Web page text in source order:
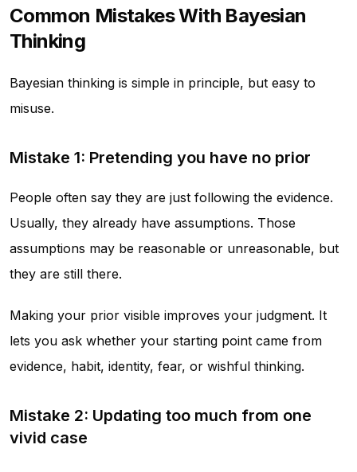
Common Mistakes With Bayesian
Thinking
Bayesian thinking is simple in principle, but easy to
misuse.
Mistake 1: Pretending you have no prior
People often say they are just following the evidence.
Usually, they already have assumptions. Those
assumptions may be reasonable or unreasonable, but
they are still there.
Making your prior visible improves your judgment. It
lets you ask whether your starting point came from
evidence, habit, identity, fear, or wishful thinking.
Mistake 2: Updating too much from one
vivid case